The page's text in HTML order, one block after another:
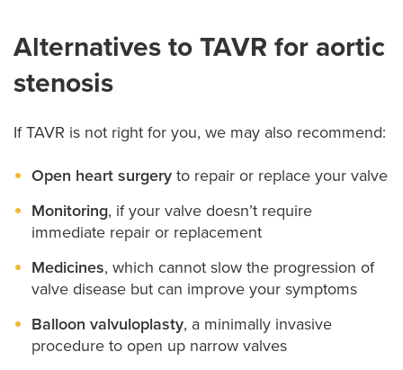
Alternatives to TAVR for aortic
stenosis
If TAVR is not right for you, we may also recommend:
Open heart surgery to repair or replace your valve
Monitoring, if your valve doesn’t require
immediate repair or replacement
Medicines, which cannot slow the progression of
valve disease but can improve your symptoms
Balloon valvuloplasty, a minimally invasive
procedure to open up narrow valves